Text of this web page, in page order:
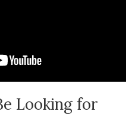
Looking for